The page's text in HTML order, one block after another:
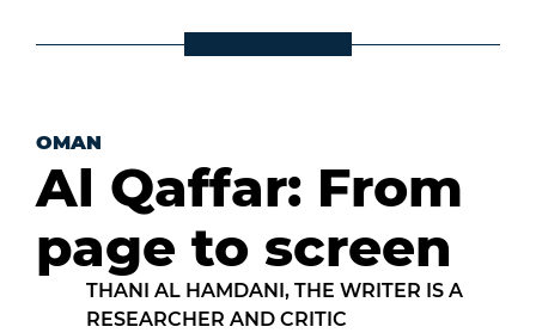
OMAN
Al Qaffar: From
page to screen
THANI AL HAMDANI, THE WRITER IS A
RESEARCHER AND CRITIC